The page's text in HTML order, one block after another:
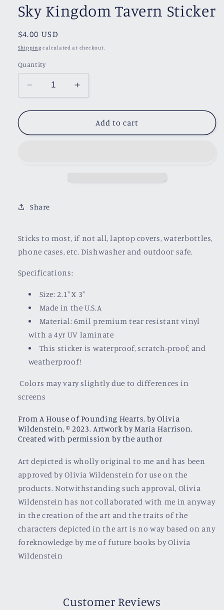
Sky Kingdom Tavern Sticker
Regular
price
$4.00 USD
Shipping calculated at checkout.
Quantity
Decrease
quantity
for
Kingdom
Increase
quantity
for
Kingdom
Add to cart
Share
Sticks to most, if not all, laptop covers, waterbottles,
phone cases, etc. Dishwasher and outdoor safe.
Specifications:
Size: 2.1" X 3"
Made in the U.S.A
Material: 6mil premium tear resistant vinyl
with a4yr UV laminate
This sticker is waterproof, scratch-proof, and
weatherproof!
Colors may vary slightly due to differences in
screens
From A House of Pounding Hearts, by Olivia
Wildenstein, © 2023. Artwork by Maria Harrison.
Created with permission by the author
Art depicted is wholly original to me and has been
approved by Olivia Wildenstein for use on the
products. Notwithstanding such approval, Olivia
Wildenstein has not collaborated with me in anyway
in the creation of the art and the traits of the
characters depicted in the art is no way based on any
foreknowledge by me of future books by Olivia
Wildenstein
Customer Reviews